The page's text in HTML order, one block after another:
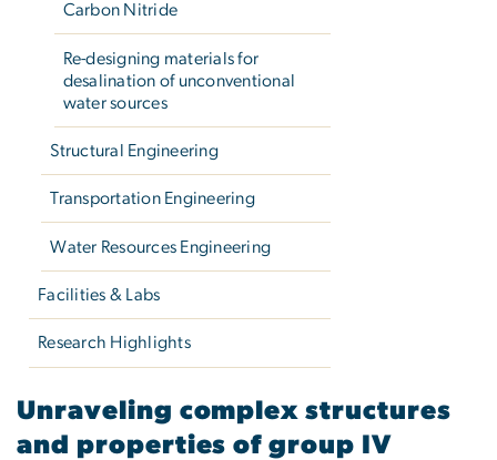
Carbon Nitride
Re-designing materials for
desalination of unconventional
water sources
Structural Engineering
Transportation Engineering
Water Resources Engineering
Facilities & Labs
Research Highlights
Unraveling complex
Unraveling complex structures
and properties of group IV